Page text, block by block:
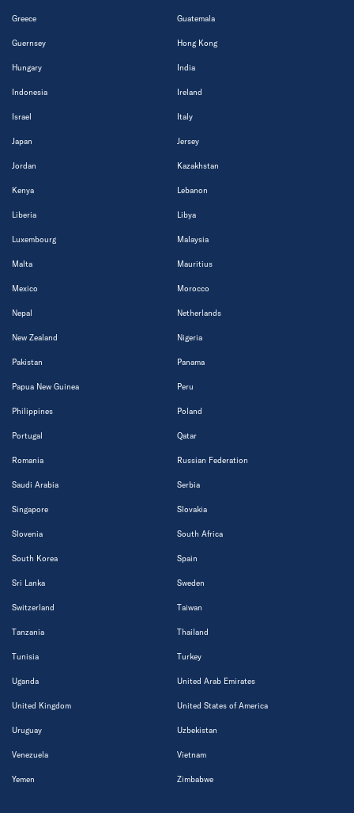
Greece Guatemala
Guernsey Hong Kong
Hungary India
Indonesia Ireland
Israel Italy
Japan Jersey
Jordan Kazakhstan
Kenya Lebanon
Liberia Libya
Luxembourg Malaysia
Malta Mauritius
Mexico Morocco
Nepal Netherlands
New Zealand Nigeria
Pakistan Panama
Papua New Guinea Peru
Philippines Poland
Portugal Qatar
Romania Russian Federation
Saudi Arabia Serbia
Singapore Slovakia
Slovenia South Africa
South Korea Spain
Sri Lanka Sweden
Switzerland Taiwan
Tanzania Thailand
Tunisia Turkey
Uganda United Arab Emirates
United Kingdom United States of America
Uruguay Uzbekistan
Venezuela Vietnam
Yemen Zimbabwe